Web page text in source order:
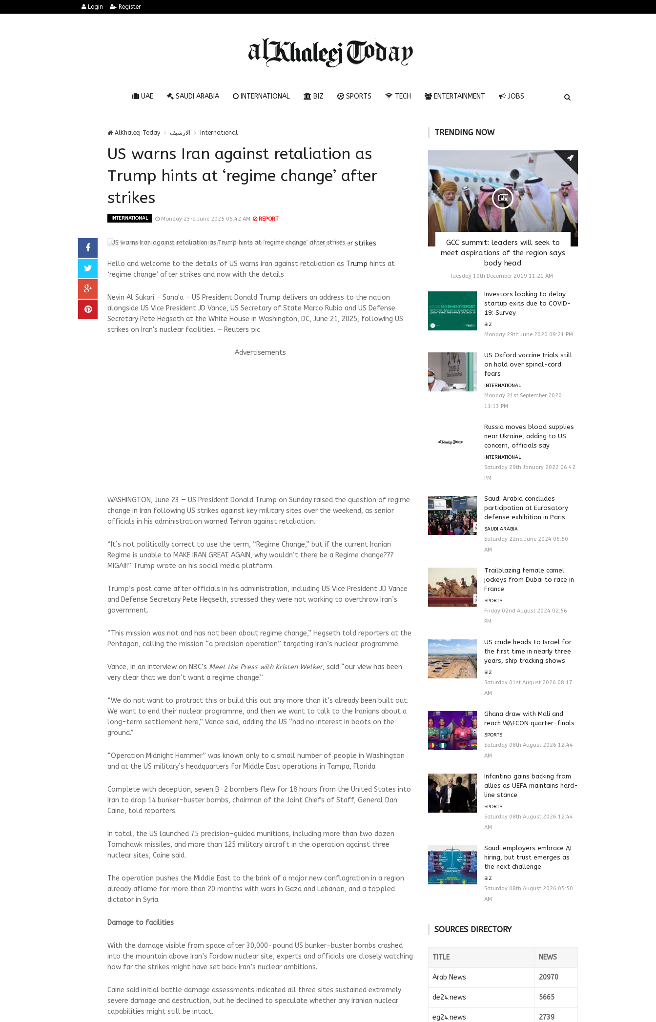
Login Register
UAE SAUDI ARABIA INTERNATIONAL BIZ SPORTS TECH ENTERTAINMENT JOBS
AlKhaleej Today الارشيف International
US warns Iran against retaliation as
Trump hints at ‘regime change’ after
strikes
INTERNATIONAL Monday 23rd June 2025 05:42 AM REPORT
US warns Iran against retaliation as Trump hints at ‘regime change’ after strikes
Hello and welcome to the details of US warns Iran against retaliation as Trump hints at
‘regime change’ after strikes and now with the details
Nevin Al Sukari - Sana'a - US President Donald Trump delivers an address to the nation
alongside US Vice President JD Vance, US Secretary of State Marco Rubio and US Defense
Secretary Pete Hegseth at the White House in Washington, DC, June 21, 2025, following US
strikes on Iran's nuclear facilities. — Reuters pic
Advertisements
WASHINGTON, June 23 — US President Donald Trump on Sunday raised the question of regime
change in Iran following US strikes against key military sites over the weekend, as senior
officials in his administration warned Tehran against retaliation.
“It’s not politically correct to use the term, “Regime Change,” but if the current Iranian
Regime is unable to MAKE IRAN GREAT AGAIN, why wouldn’t there be a Regime change???
MIGA!!!” Trump wrote on his social media platform.
Trump’s post came after officials in his administration, including US Vice President JD Vance
and Defense Secretary Pete Hegseth, stressed they were not working to overthrow Iran’s
government.
“This mission was not and has not been about regime change,” Hegseth told reporters at the
Pentagon, calling the mission “a precision operation” targeting Iran’s nuclear programme.
Vance, in an interview on NBC’s Meet the Press with Kristen Welker, said “our view has been
very clear that we don’t want a regime change.”
“We do not want to protract this or build this out any more than it’s already been built out.
We want to end their nuclear programme, and then we want to talk to the Iranians about a
long-term settlement here,” Vance said, adding the US “had no interest in boots on the
ground.”
“Operation Midnight Hammer” was known only to a small number of people in Washington
and at the US military’s headquarters for Middle East operations in Tampa, Florida.
Complete with deception, seven B-2 bombers flew for 18 hours from the United States into
Iran to drop 14 bunker-buster bombs, chairman of the Joint Chiefs of Staff, General Dan
Caine, told reporters.
In total, the US launched 75 precision-guided munitions, including more than two dozen
Tomahawk missiles, and more than 125 military aircraft in the operation against three
nuclear sites, Caine said.
The operation pushes the Middle East to the brink of a major new conflagration in a region
already aflame for more than 20 months with wars in Gaza and Lebanon, and a toppled
dictator in Syria.
Damage to facilities
With the damage visible from space after 30,000-pound US bunker-buster bombs crashed
into the mountain above Iran’s Fordow nuclear site, experts and officials are closely watching
how far the strikes might have set back Iran’s nuclear ambitions.
Caine said initial battle damage assessments indicated all three sites sustained extremely
severe damage and destruction, but he declined to speculate whether any Iranian nuclear
capabilities might still be intact.
TRENDING NOW
GCC summit: leaders will seek to
meet aspirations of the region says
body head
Tuesday 10th December 2019 11:21 AM
Investors looking to delay
startup exits due to COVID-
19: Survey
BIZ
Monday 29th June 2020 09:21 PM
US Oxford vaccine trials still
on hold over spinal-cord
fears
INTERNATIONAL
Monday 21st September 2020
11:13 PM
Russia moves blood supplies
near Ukraine, adding to US
concern, officials say
INTERNATIONAL
Saturday 29th January 2022 06:42
PM
Saudi Arabia concludes
participation at Eurosatory
defense exhibition in Paris
SAUDI ARABIA
Saturday 22nd June 2024 05:50
AM
Trailblazing female camel
jockeys from Dubai to race in
France
SPORTS
Friday 02nd August 2024 02:56
PM
US crude heads to Israel for
the first time in nearly three
years, ship tracking shows
BIZ
Saturday 01st August 2026 08:17
AM
Ghana draw with Mali and
reach WAFCON quarter-finals
SPORTS
Saturday 08th August 2026 12:44
AM
Infantino gains backing from
allies as UEFA maintains hard-
line stance
SPORTS
Saturday 08th August 2026 12:44
AM
Saudi employers embrace AI
hiring, but trust emerges as
the next challenge
BIZ
Saturday 08th August 2026 05:50
AM
SOURCES DIRECTORY
TITLE NEWS
Arab News 20970
de24.news 5665
eg24.news 2739